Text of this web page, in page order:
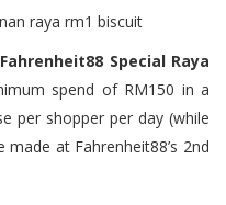
Fahrenheit88 Special Raya
spend of RM150 in a
per shopper per day (while
at Fahrenheit88’s 2nd